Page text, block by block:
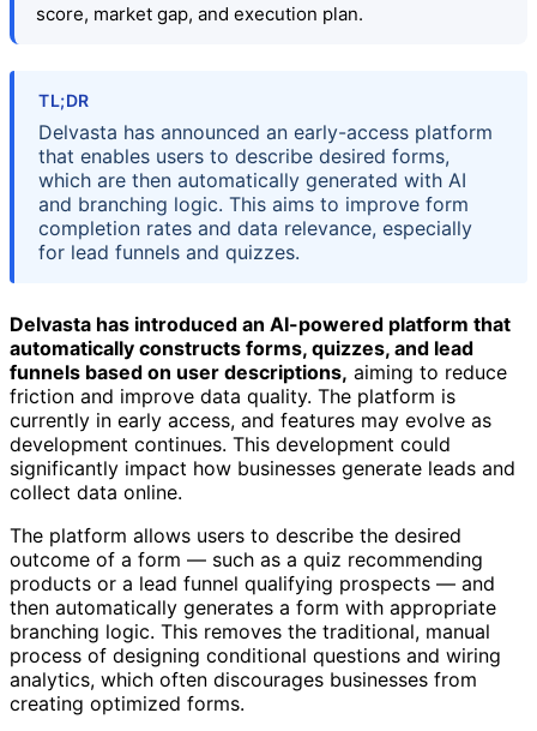
score, market gap, and execution plan.
TL;DR
Delvasta has announced an early-access platform
that enables users to describe desired forms,
which are then automatically generated with AI
and branching logic. This aims to improve form
completion rates and data relevance, especially
for lead funnels and quizzes.
Delvasta has introduced an AI-powered platform that
automatically constructs forms, quizzes, and lead
funnels based on user descriptions, aiming to reduce
friction and improve data quality. The platform is
currently in early access, and features may evolve as
development continues. This development could
significantly impact how businesses generate leads and
collect data online.
The platform allows users to describe the desired
outcome of a form — such as a quiz recommending
products or a lead funnel qualifying prospects — and
then automatically generates a form with appropriate
branching logic. This removes the traditional, manual
process of designing conditional questions and wiring
analytics, which often discourages businesses from
creating optimized forms.